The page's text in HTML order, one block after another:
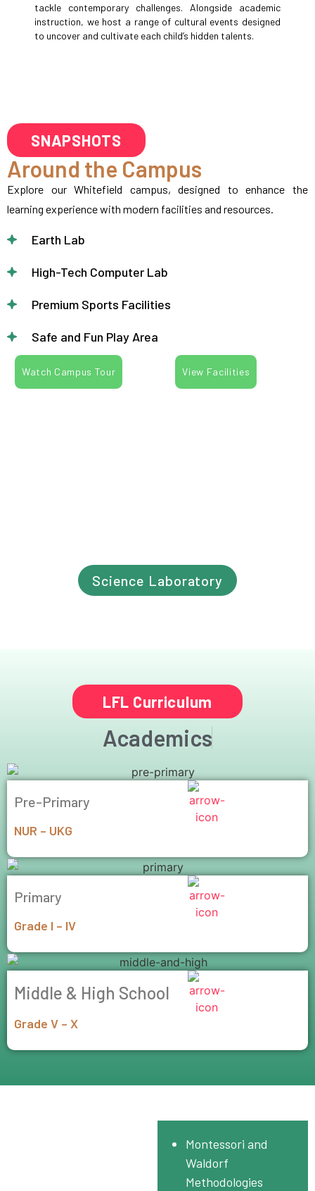
tackle contemporary challenges. Alongside academic
instruction, we host a range of cultural events designed
to uncover and cultivate each child’s hidden talents.
SNAPSHOTS
Around the Campus
Explore our Whitefield campus, designed to enhance the
learning experience with modern facilities and resources.
Earth Lab
High-Tech Computer Lab
Premium Sports Facilities
Safe and Fun Play Area
Watch Campus Tour View Facilities
Science Laboratory
LFL Curriculum
Academics
Pre-Primary
NUR – UKG
Primary
Grade I – IV
Middle & High School
Grade V – X
Montessori and
Waldorf
Methodologies